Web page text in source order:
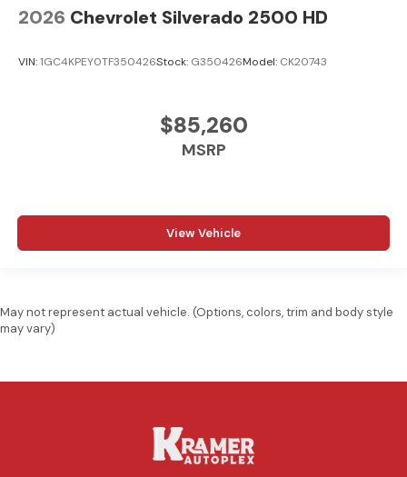
2026 Chevrolet Silverado 2500 HD
VIN:1GC4KPEY0TF350426Stock: G350426Model: CK20743
$85,260
MSRP
View Vehicle
May not represent actual vehicle. (Options, colors, trim and body style
may vary)